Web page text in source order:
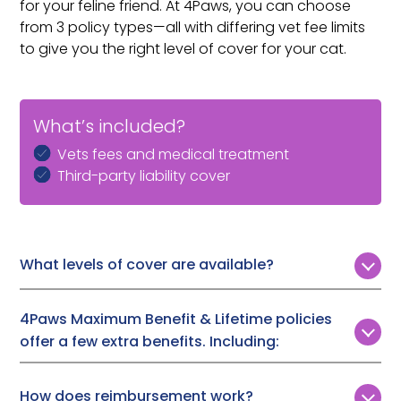
for your feline friend. At 4Paws, you can choose
from 3 policy types—all with differing vet fee limits
to give you the right level of cover for your cat.
What’s included?
Vets fees and medical treatment
Third-party liability cover
What levels of cover are available?
Customers can choose from 3 levels of vet fee cover:
Time Limited:£1,000, £2,000, or £3,000
Maximum Benefit:Up to £7,000
4Paws Maximum Benefit & Lifetime policies
offer a few extra benefits. Including:
Boarding fees (if you are admitted to hospital and
How does reimbursement work?